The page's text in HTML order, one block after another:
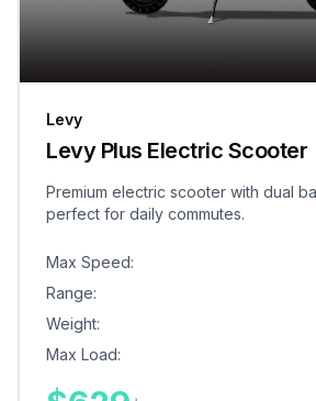
Levy
Levy Plus Electric Scooter
Premium electric scooter with dual
perfect for daily commutes.
Max Speed:
Range:
Weight:
Max Load: